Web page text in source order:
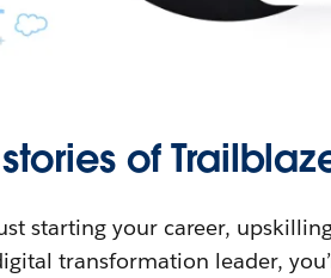
of
starting your career,
transformation leader,